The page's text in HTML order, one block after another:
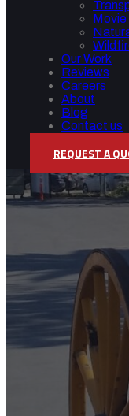
Our Work
Reviews
Careers
About
Blog
Contact us
REQUEST A
Home/Movie &